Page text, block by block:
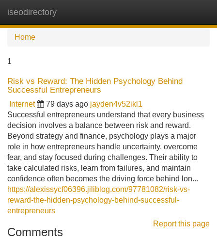
iseodirectory
Home
1
Risk vs Reward: The Hidden Psychology Behind
Successful Entrepreneurs
Internet 79 days ago jayden4v52ikl1
Successful entrepreneurs understand that every business
decision involves a balance between risk and reward.
Beyond strategy and finance, psychology plays a major
role in how entrepreneurs handle uncertainty, overcome
fear, and stay focused during challenges. Their ability to
take calculated risks, learn from failures, and maintain
confidence often becomes the driving force behind lon...
https://alexissycf06396.jiliblog.com/97781082/risk-vs-
reward-the-hidden-psychology-behind-successful-
entrepreneurs
Report this page
Comments